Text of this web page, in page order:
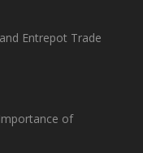
Entrepot Trade
of